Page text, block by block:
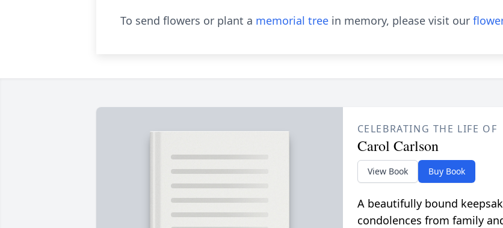
To send flowers or plant a memorial tree in memory, please visit our
CELEBRATING THE LIFE OF
Carol Carlson
View Book Buy Book
A beautifully bound
condolences from family